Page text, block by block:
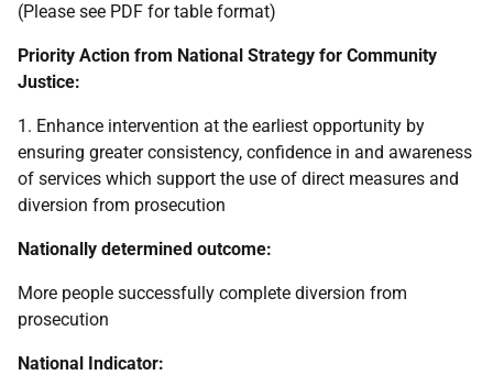
(Please see PDF for table format)
Priority Action from National Strategy for Community
Justice:
1. Enhance intervention at the earliest opportunity by
ensuring greater consistency, confidence in and awareness
of services which support the use of direct measures and
diversion from prosecution
Nationally determined outcome:
More people successfully complete diversion from
prosecution
National Indicator: